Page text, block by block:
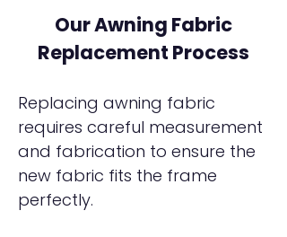
Our Awning Fabric
Replacement Process
Replacing awning fabric
requires careful measurement
and fabrication to ensure the
new fabric fits the frame
perfectly.